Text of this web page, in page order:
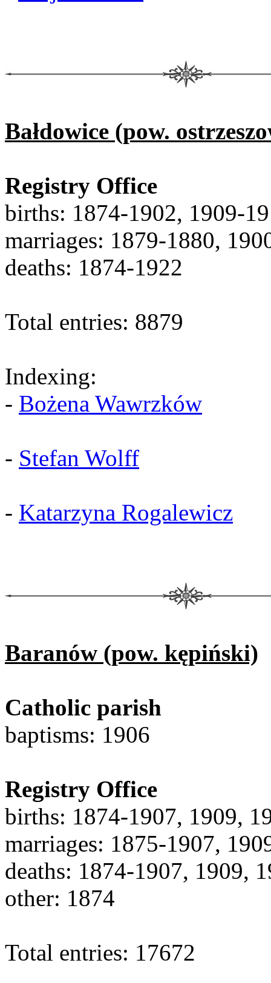
Bałdowice (pow.
Registry Office
births: 1874-1902, 1909-
marriages: 1879-1880,
deaths: 1874-1922
Total entries: 8879
Indexing:
- Bożena Wawrzków
- Stefan Wolff
- Katarzyna Rogalewicz
Baranów (pow. kępiński)
Catholic parish
baptisms: 1906
Registry Office
births: 1874-1907, 1909,
marriages: 1875-1907,
deaths: 1874-1907, 1909,
other: 1874
Total entries: 17672